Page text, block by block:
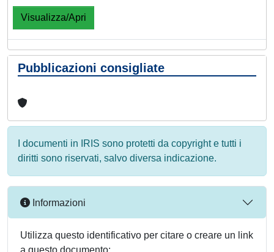
Visualizza/Apri
Pubblicazioni consigliate
I documenti in IRIS sono protetti da copyright e tutti i
diritti sono riservati, salvo diversa indicazione.
Informazioni
Utilizza questo identificativo per citare o creare un link
a questo documento: